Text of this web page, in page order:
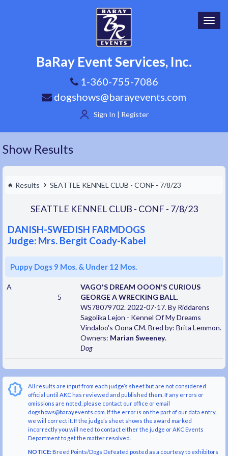
BaRay Event Services, Inc.
1-360-755-7086
dogshows@barayevents.com
Sign In | Register
Show Results
Results SEATTLE KENNEL CLUB - CONF - 7/8/23
SEATTLE KENNEL CLUB - CONF - 7/8/23
DANISH-SWEDISH FARMDOGS
Judge: Mrs. Bergit Coady-Kabel
Puppy Dogs 9 Mos. & Under 12 Mos.
A
5
VAGO'S DREAM OOON'S CURIOUS
GEORGE A WRECKING BALL.
WS78079702. 2022-07-17. By Riddarens
Sagolika Lejon - Kennel Of My Dreams
Vindaloo's Oona CM. Bred by: Brita Lemmon.
Owners: Marian Sweeney.
Dog
All results are input from each judge’s sheet but are not considered
official until AKC has reviewed and published them. If any errors or
omissions are noted, please contact our office or email
dogshows@barayevents.com. If the error is on the part of our data entry,
we will correct it. If the judge’s sheet shows the award marked
incorrectly you will need to contact either the judge or AKC Events
Department to get the matter resolved.
NOTICE:Breed Points/Dogs Defeated posted as a courtesy to exhibitors